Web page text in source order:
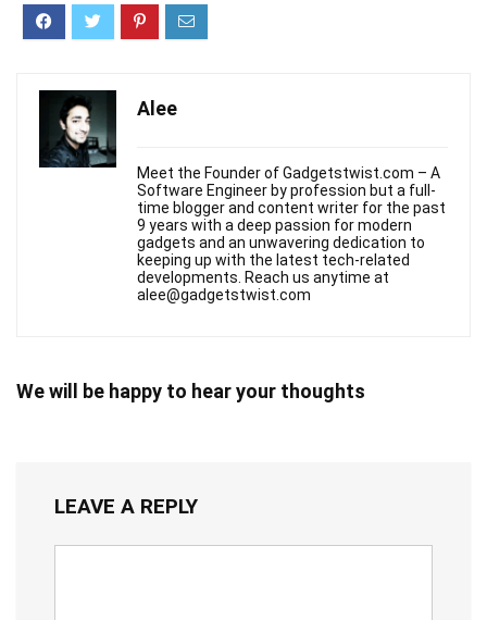
Alee
Meet the Founder of Gadgetstwist.com – A
Software Engineer by profession but a full-
time blogger and content writer for the past
9 years with a deep passion for modern
gadgets and an unwavering dedication to
keeping up with the latest tech-related
developments. Reach us anytime at
alee@gadgetstwist.com
We will be happy to hear your thoughts
LEAVE A REPLY